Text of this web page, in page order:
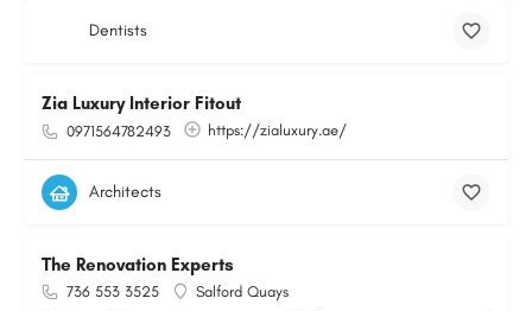
Dentists
Zia Luxury Interior Fitout
0971564782493 https://zialuxury.ae/
Architects
The Renovation Experts
736 553 3525
Salford Quays